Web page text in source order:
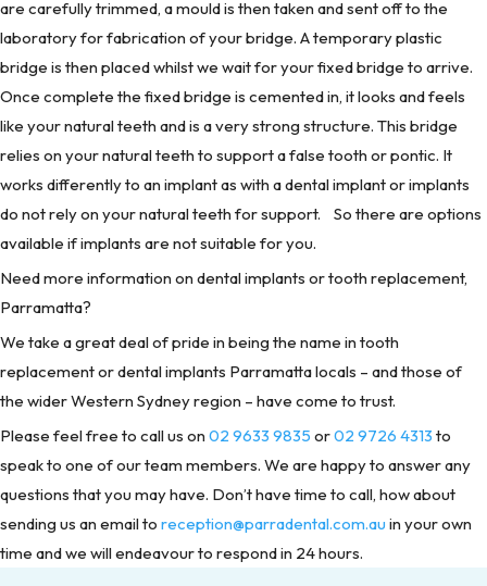
are carefully trimmed, a mould is then taken and sent off to the
laboratory for fabrication of your bridge. A temporary plastic
bridge is then placed whilst we wait for your fixed bridge to arrive.
Once complete the fixed bridge is cemented in, it looks and feels
like your natural teeth and is a very strong structure. This bridge
relies on your natural teeth to support a false tooth or pontic. It
works differently to an implant as with a dental implant or implants
do not rely on your natural teeth for support. So there are options
available if implants are not suitable for you.
Need more information on dental implants or tooth replacement,
Parramatta?
We take a great deal of pride in being the name in tooth
replacement or dental implants Parramatta locals – and those of
the wider Western Sydney region – have come to trust.
Please feel free to call us on 02 9633 9835 or02 9726 4313 to
speak to one of our team members. We are happy to answer any
questions that you may have. Don’t have time to call, how about
sending us an email to reception@parradental.com.au in your own
time and we will endeavour to respond in 24 hours.